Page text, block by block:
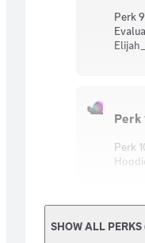
Perk
Perk
Perk
SHOW ALL